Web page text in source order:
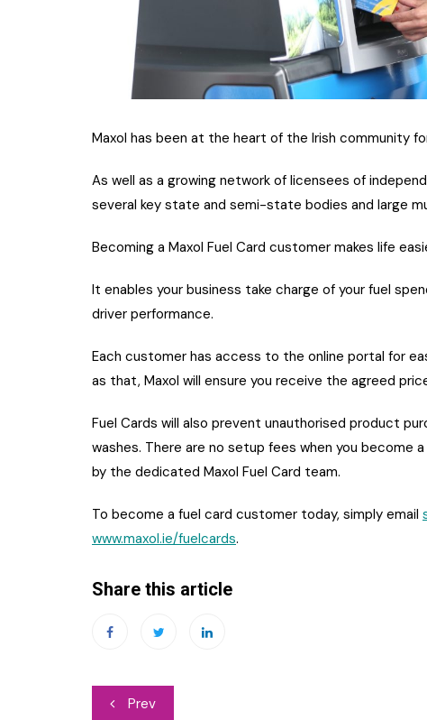
Maxol has been at the heart of the Irish community
As well as a growing network of licensees of
several key state and semi-state bodies and large
Becoming a Maxol Fuel Card customer makes life
It enables your business take charge of your fuel
driver performance.
Each customer has access to the online portal for
as that, Maxol will ensure you receive the agreed
Fuel Cards will also prevent unauthorised product
washes. There are no setup fees when you become
by the dedicated Maxol Fuel Card team.
To become a fuel card customer today, simply email
www.maxol.ie/fuelcards.
Share this article
Post
Prev